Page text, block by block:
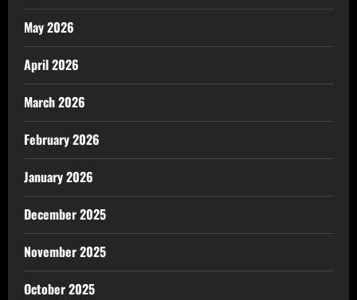
May 2026
April 2026
March 2026
February 2026
January 2026
December 2025
November 2025
October 2025